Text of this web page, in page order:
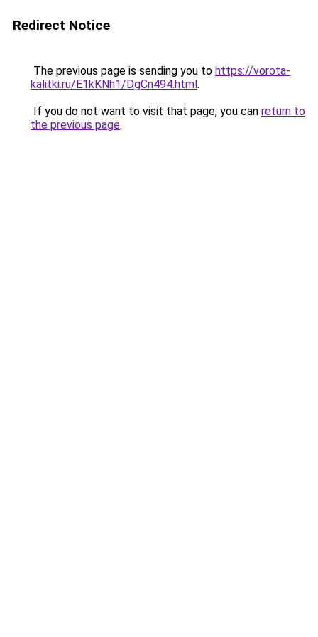
Redirect Notice
The previous page is sending you to https://vorota-
kalitki.ru/E1kKNh1/DgCn494.html.
If you do not want to visit that page, you can return to
the previous page.